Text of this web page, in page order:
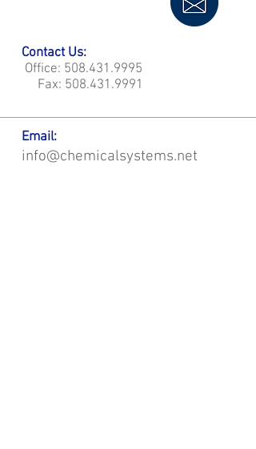
Contact Us:
Office: 508.431.9995
Fax: 508.431.9991
Email:
info@chemicalsystems.net